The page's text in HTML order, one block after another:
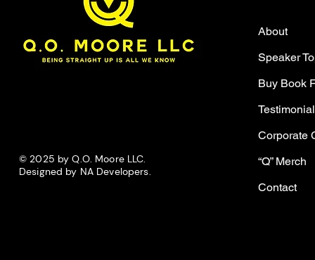
© 2025 by Q.O. Moore LLC.
Designed by NA Developers.
About
Speaker
Buy Book
Corporate
“Q” Merch
Contact